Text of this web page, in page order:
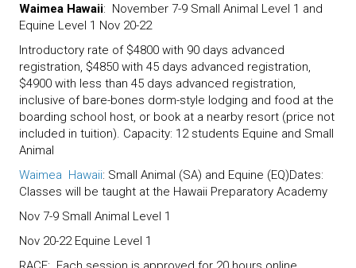
Waimea Hawaii: November 7-9 Small Animal Level 1 and
Equine Level 1 Nov 20-22
Introductory rate of $4800 with 90 days advanced
registration, $4850 with 45 days advanced registration,
$4900 with less than 45 days advanced registration,
inclusive of bare-bones dorm-style lodging and food at the
boarding school host, or book at a nearby resort (price not
included in tuition). Capacity: 12 students Equine and Small
Animal
Waimea Hawaii: Small Animal (SA) and Equine (EQ)Dates:
Classes will be taught at the Hawaii Preparatory Academy
Nov 7-9 Small Animal Level 1
Nov 20-22 Equine Level 1